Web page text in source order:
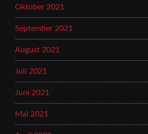
Oktober 2021
September 2021
August 2021
Juli 2021
Juni 2021
Mai 2021